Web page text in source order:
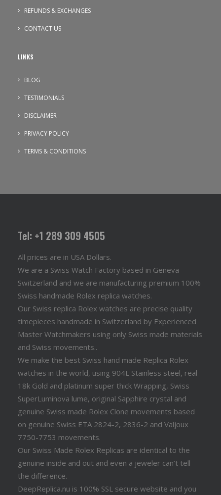
REFUNDS & EXCHANGES
CONTACT US
LINKS
BLOG
TESTIMONIALS
DISCLAIMER
PRIVACY POLICY
TERMS & CONDITIONS
Tel: +1 289 309 4505
All prices are in USA Dollars.
We are a Swiss Watch Factory based in Geneva
Switzerland and we are manufacturing premium 100%
Swiss handmade Rolex replica watches.
Our Swiss replica Rolex watches are precise quality
timepieces handmade in Switzerland by Experienced
Master Watchmakers using only Swiss made materials
and Swiss movements..
We make the best Swiss hand made Replica Rolex
watches in the world, using 904L Stainless steel, real
18k Gold and platinum super thick Wrapping, Swiss
SuperLuminova lume, original Sapphire crystal and
genuine Swiss made Rolex Clone movements based
on genuine Swiss ETA 2824-2, 2836-2 and Valjoux
7750-7753 movements.
Our Swiss Made Rolex Replicas are identical to the
genuine inside and out and even a jeweler can’t tell
the difference.
DeepReplica.nu is 100% SSL secure website and you